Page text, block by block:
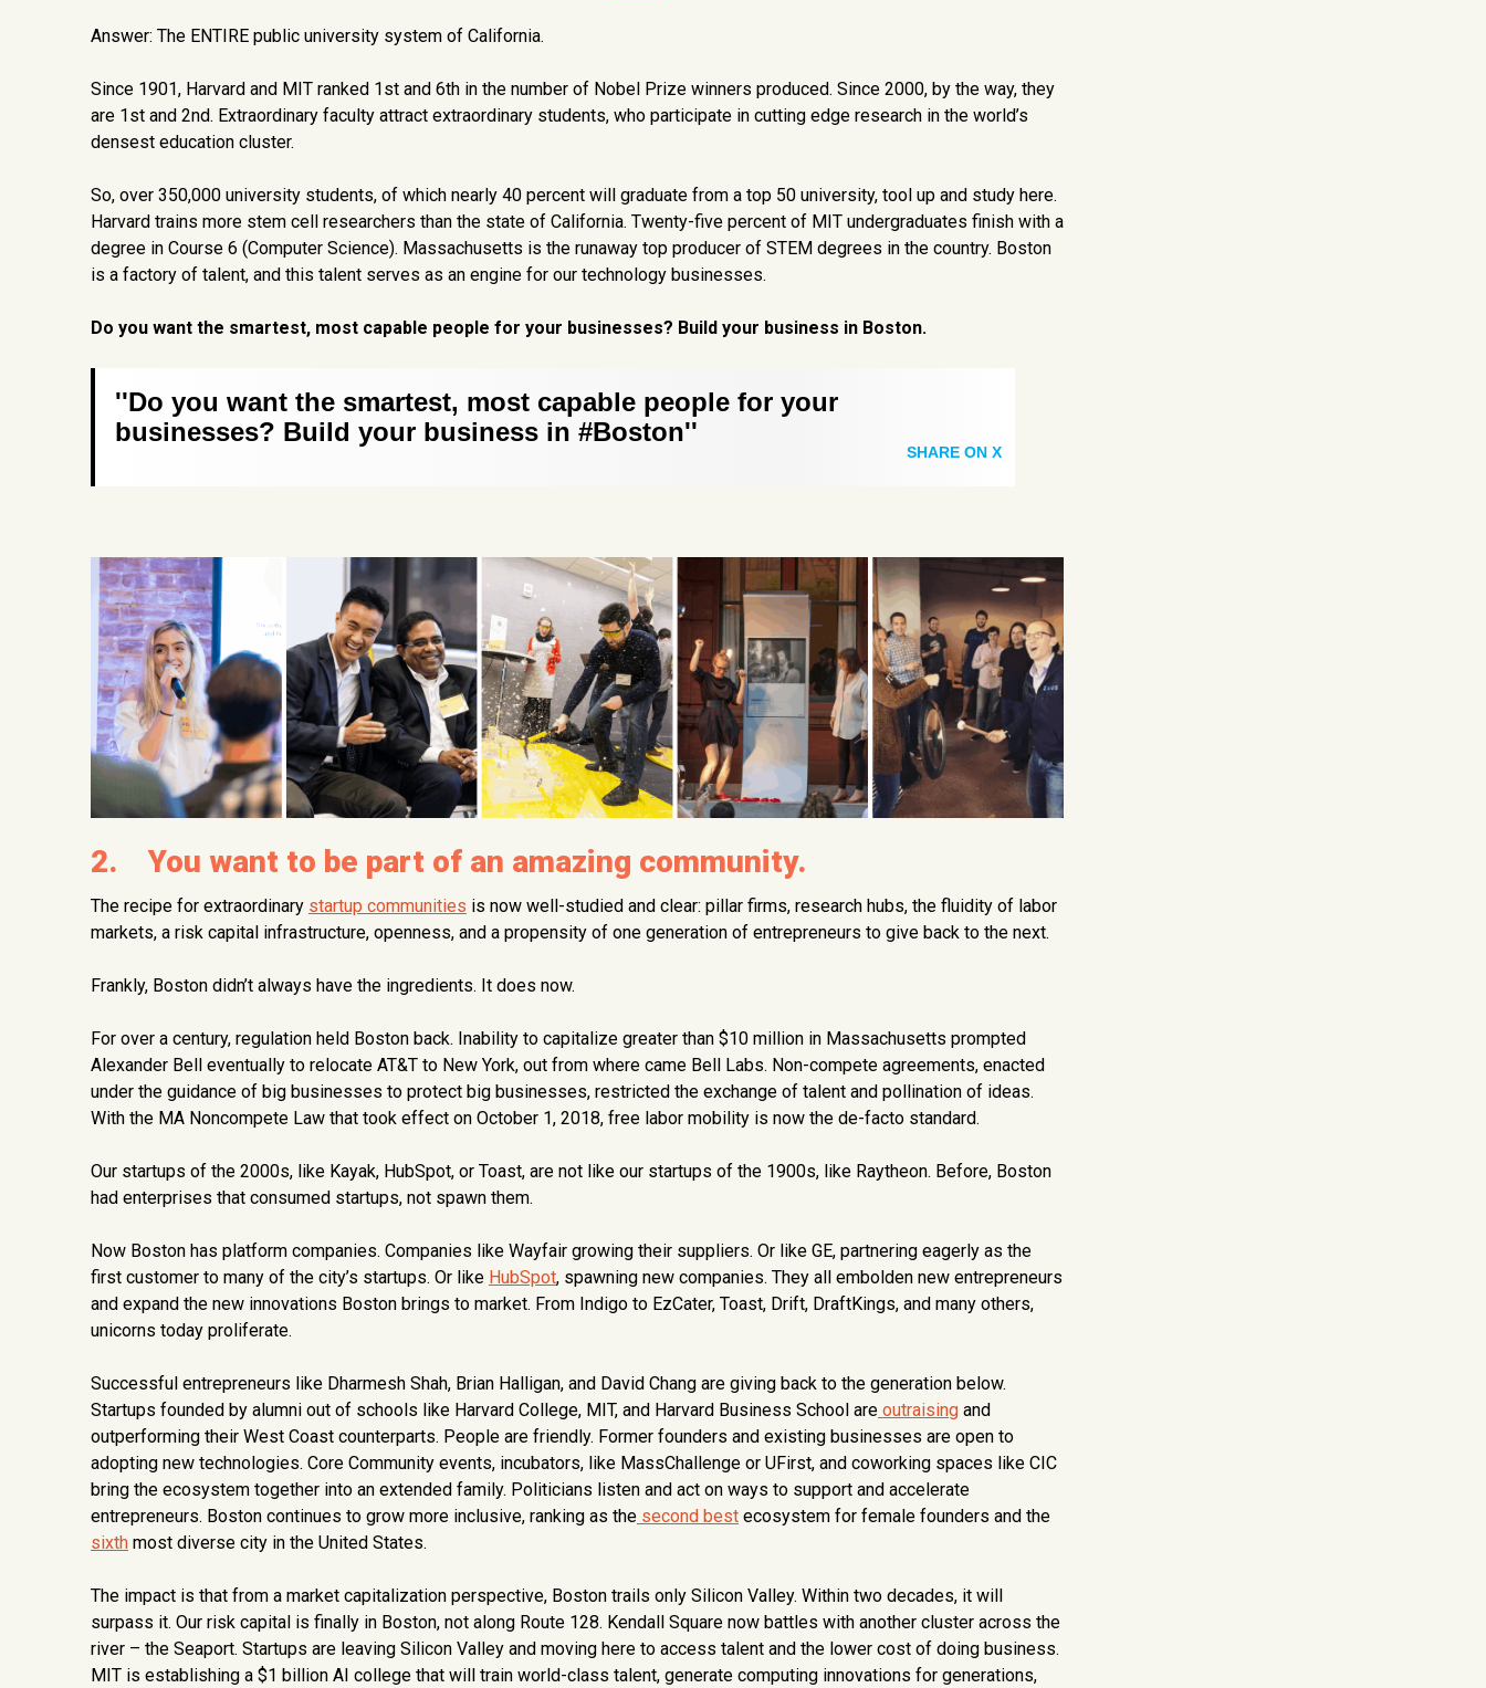
Answer: The ENTIRE public university system of California.
Since 1901, Harvard and MIT ranked 1st and 6th in the number of Nobel Prize winners produced. Since 2000, by the way, they
are 1st and 2nd. Extraordinary faculty attract extraordinary students, who participate in cutting edge research in the world’s
densest education cluster.
So, over 350,000 university students, of which nearly 40 percent will graduate from a top 50 university, tool up and study here.
Harvard trains more stem cell researchers than the state of California. Twenty-five percent of MIT undergraduates finish with a
degree in Course 6 (Computer Science). Massachusetts is the runaway top producer of STEM degrees in the country. Boston
is a factory of talent, and this talent serves as an engine for our technology businesses.
Do you want the smartest, most capable people for your businesses? Build your business in Boston.
''Do you want the smartest, most capable people for your
businesses? Build your business in #Boston''
SHARE ON X
2. You want to be part of an amazing community.
The recipe for extraordinary startup communities is now well-studied and clear: pillar firms, research hubs, the fluidity of labor
markets, a risk capital infrastructure, openness, and a propensity of one generation of entrepreneurs to give back to the next.
Frankly, Boston didn’t always have the ingredients. It does now.
For over a century, regulation held Boston back. Inability to capitalize greater than $10 million in Massachusetts prompted
Alexander Bell eventually to relocate AT&T to New York, out from where came Bell Labs. Non-compete agreements, enacted
under the guidance of big businesses to protect big businesses, restricted the exchange of talent and pollination of ideas.
With the MA Noncompete Law that took effect on October 1, 2018, free labor mobility is now the de-facto standard.
Our startups of the 2000s, like Kayak, HubSpot, or Toast, are not like our startups of the 1900s, like Raytheon. Before, Boston
had enterprises that consumed startups, not spawn them.
Now Boston has platform companies. Companies like Wayfair growing their suppliers. Or like GE, partnering eagerly as the
first customer to many of the city’s startups. Or like HubSpot, spawning new companies. They all embolden new entrepreneurs
and expand the new innovations Boston brings to market. From Indigo to EzCater, Toast, Drift, DraftKings, and many others,
unicorns today proliferate.
Successful entrepreneurs like Dharmesh Shah, Brian Halligan, and David Chang are giving back to the generation below.
Startups founded by alumni out of schools like Harvard College, MIT, and Harvard Business School are outraising and
outperforming their West Coast counterparts. People are friendly. Former founders and existing businesses are open to
adopting new technologies. Core Community events, incubators, like MassChallenge or UFirst, and coworking spaces like CIC
bring the ecosystem together into an extended family. Politicians listen and act on ways to support and accelerate
entrepreneurs. Boston continues to grow more inclusive, ranking as the second best ecosystem for female founders and the
sixth most diverse city in the United States.
The impact is that from a market capitalization perspective, Boston trails only Silicon Valley. Within two decades, it will
surpass it. Our risk capital is finally in Boston, not along Route 128. Kendall Square now battles with another cluster across the
river – the Seaport. Startups are leaving Silicon Valley and moving here to access talent and the lower cost of doing business.
MIT is establishing a $1 billion AI college that will train world-class talent, generate computing innovations for generations,